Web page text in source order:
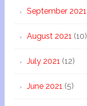
September 2021
August 2021 (10)
July 2021 (12)
June 2021 (5)